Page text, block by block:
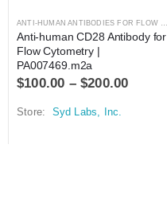
Anti-human CD28 Antibody for
Flow Cytometry |
PA007469.m2a
$100.00 –$200.00
Store: Syd Labs, Inc.